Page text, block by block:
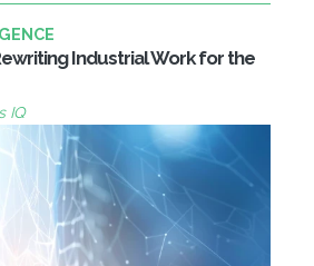
Industrial Work for the
IQ